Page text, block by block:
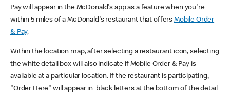
Pay will appear in the McDonald's app as a feature when you're
within 5 miles of a McDonald's restaurant that offers Mobile Order
& Pay.
Within the location map, after selecting a restaurant icon, selecting
the white detail box will also indicate if Mobile Order & Pay is
available at a particular location. If the restaurant is participating,
"Order Here" will appear in black letters at the bottom of the detail